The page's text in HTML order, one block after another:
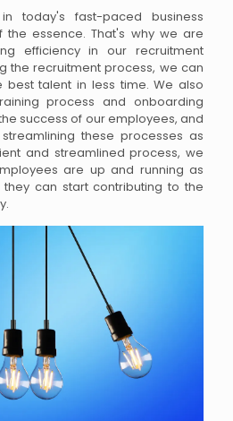
today's fast-paced business
the essence. That's why we are
efficiency in our recruitment
the recruitment process, we can
talent in less time. We also
process and onboarding
success of our employees, and
these processes as
and streamlined process, we
are up and running as
can start contributing to the